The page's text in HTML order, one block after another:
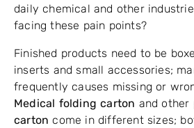
daily chemical and other
facing these pain points?
Finished products need to be
inserts and small accessories;
frequently causes missing or
Medical folding carton and other
carton come in different sizes;